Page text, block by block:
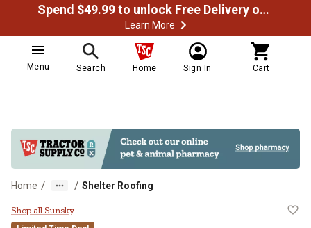
Spend $49.99 to unlock Free Delivery on most orders
Learn More
Menu Search Home Sign In Cart
Home / / Shelter Roofing
Sunsky 9 Polycarbonate Panels,
Shop all Sunsky